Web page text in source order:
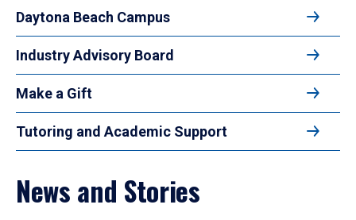
Daytona Beach Campus
Industry Advisory Board
Make a Gift
Tutoring and Academic Support
News and Stories